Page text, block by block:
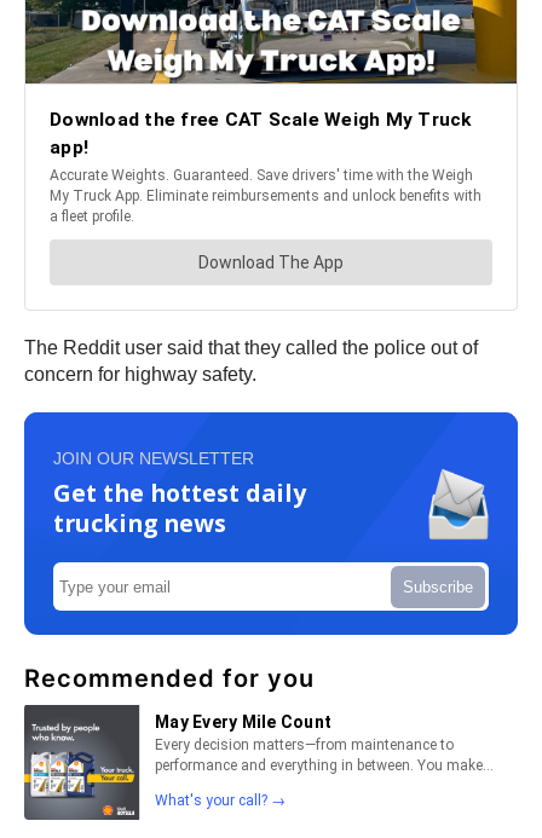
The Reddit user said that they called the police out of
concern for highway safety.
JOIN OUR NEWSLETTER
Get the hottest daily
trucking news